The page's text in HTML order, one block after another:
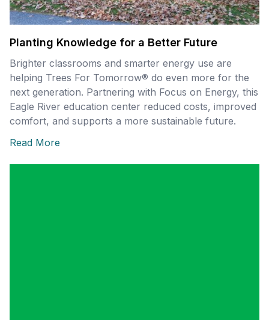
Planting Knowledge for a Better Future
Brighter classrooms and smarter energy use are
helping Trees For Tomorrow® do even more for the
next generation. Partnering with Focus on Energy, this
Eagle River education center reduced costs, improved
comfort, and supports a more sustainable future.
Read More